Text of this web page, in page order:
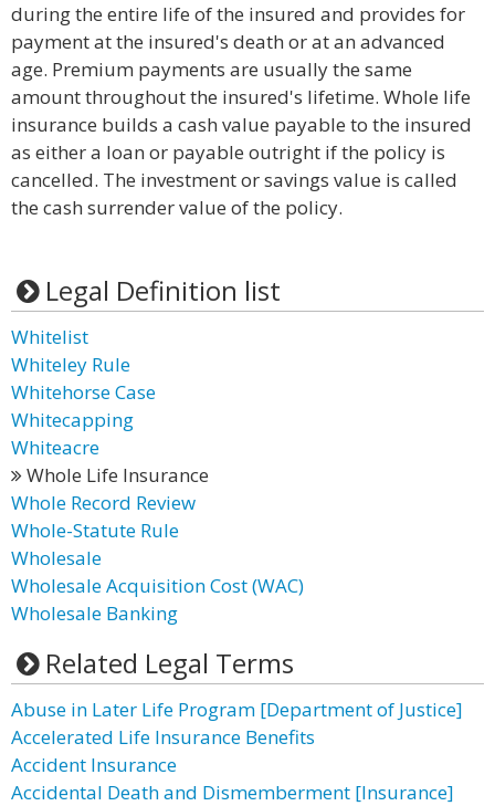
during the entire life of the insured and provides for
payment at the insured's death or at an advanced
age. Premium payments are usually the same
amount throughout the insured's lifetime. Whole life
insurance builds a cash value payable to the insured
as either a loan or payable outright if the policy is
cancelled. The investment or savings value is called
the cash surrender value of the policy.
Legal Definition list
Whitelist
Whiteley Rule
Whitehorse Case
Whitecapping
Whiteacre
Whole Life Insurance
Whole Record Review
Whole-Statute Rule
Wholesale
Wholesale Acquisition Cost (WAC)
Wholesale Banking
Related Legal Terms
Abuse in Later Life Program [Department of Justice]
Accelerated Life Insurance Benefits
Accident Insurance
Accidental Death and Dismemberment [Insurance]